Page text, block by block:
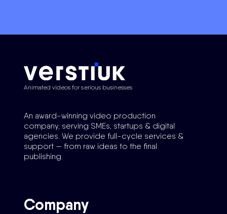
Animated videos for serious businesses
An award-winning video production
company, serving SMEs, startups & digital
agencies. We provide full-cycle services &
support — from raw ideas to the final
publishing.
Company